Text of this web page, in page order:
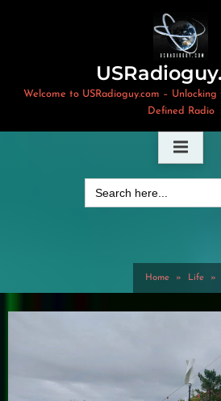
Welcome to USRadioguy.com –
Defined Radio
for:
Home Life